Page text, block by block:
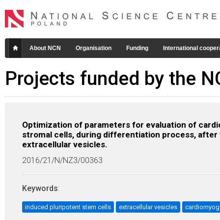
About NCN Organisation Funding International
Projects funded by the
Optimization of parameters for evaluation of
stromal cells, during differentiation process,
extracellular vesicles.
2016/21/N/NZ3/00363
Keywords:
induced pluripotent stem cells extracellular vesicles